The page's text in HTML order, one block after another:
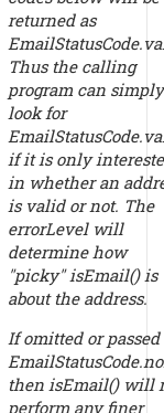
returned as
Thus the calling
program can simply
look for
if it is only
in whether an
is valid or not. The
errorLevelwill
determine how
"picky" isEmail() is
about the address.
If omitted or passed
then isEmail() will
perform any finer